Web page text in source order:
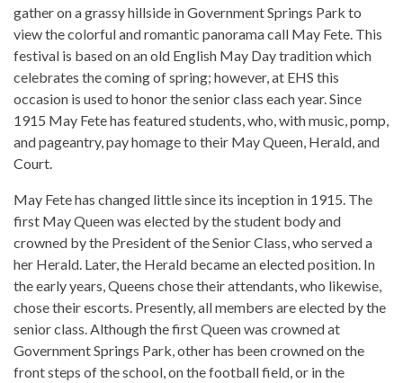
gather on a grassy hillside in Government Springs Park to
view the colorful and romantic panorama call May Fete. This
festival is based on an old English May Day tradition which
celebrates the coming of spring; however, at EHS this
occasion is used to honor the senior class each year. Since
1915 May Fete has featured students, who, with music, pomp,
and pageantry, pay homage to their May Queen, Herald, and
Court.
May Fete has changed little since its inception in 1915. The
first May Queen was elected by the student body and
crowned by the President of the Senior Class, who served a
her Herald. Later, the Herald became an elected position. In
the early years, Queens chose their attendants, who likewise,
chose their escorts. Presently, all members are elected by the
senior class. Although the first Queen was crowned at
Government Springs Park, other has been crowned on the
front steps of the school, on the football field, or in the